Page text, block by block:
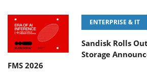
ENTERPRISE & IT
Sandisk Rolls
Storage
FMS 2026